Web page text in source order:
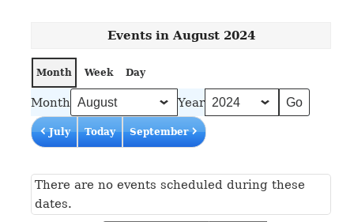
Events in August 2024
Month Week Day
Month Year
July Today September
There are no events scheduled during these
dates.